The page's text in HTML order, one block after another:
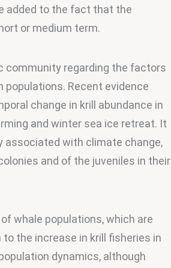
added to the fact that the
or medium term.
community regarding the factors
populations. Recent evidence
change in krill abundance in
and winter sea ice retreat. It
associated with climate change,
and of the juveniles in their
whale populations, which are
the increase in krill fisheries in
dynamics, although